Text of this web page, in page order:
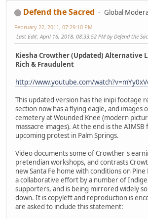
Defend the Sacred
Global
February 22, 2011, 07:29:10 PM
Last Edit: April 16, 2018, 08:33:52 PM by Defend the
Kiesha Crowther (Updated) Alternative
Rich & Fraudulent
http://www.youtube.com/
This updated version has the inipi footage
section now has a flying eagle, and images
cemetery at Wounded Knee (modern
massacre images). At the end is the
upcoming protest in Palm Springs.
Video documents some of Crowther's
pretendian workshops, and contrasts
new Santa Fe home with conditions on Pine
a collaborative effort by a number of
supporters, and is being mirrored widely
down. It is copyleft and reproduction is
are asked to include this statement: